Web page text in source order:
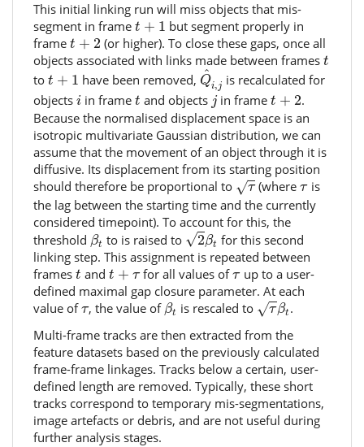
This initial linking run will miss objects that mis-
segment in frame t + 1
t 1
but segment properly in
frame t + 2
t 2
(or higher). To close these gaps, once all
objects associated with links made between frames t
t
to t + 1
t 1 have been removed, ^
Qi,j
Q^i,jis recalculated for
objects i
i in frame t
t and objects j
jin frame t + 2
t 2
.
Because the normalised displacement space is an
isotropic multivariate Gaussian distribution, we can
assume that the movement of an object through it is
diffusive. Its displacement from its starting position
should therefore be proportional to √τ
τ (whereτ
τis
the lag between the starting time and the currently
considered timepoint). To account for this, the
threshold βt
βt to is raised to √2βt
2βt
for this second
linking step. This assignment is repeated between
frames t
t and t + τ
t +τ for all values ofτ
τup to a user-
defined maximal gap closure parameter. At each
value ofτ
τ, the value of βt
βt is rescaled to √τβt
τβt
.
Multi-frame tracks are then extracted from the
feature datasets based on the previously calculated
frame-frame linkages. Tracks below a certain, user-
defined length are removed. Typically, these short
tracks correspond to temporary mis-segmentations,
image artefacts or debris, and are not useful during
further analysis stages.